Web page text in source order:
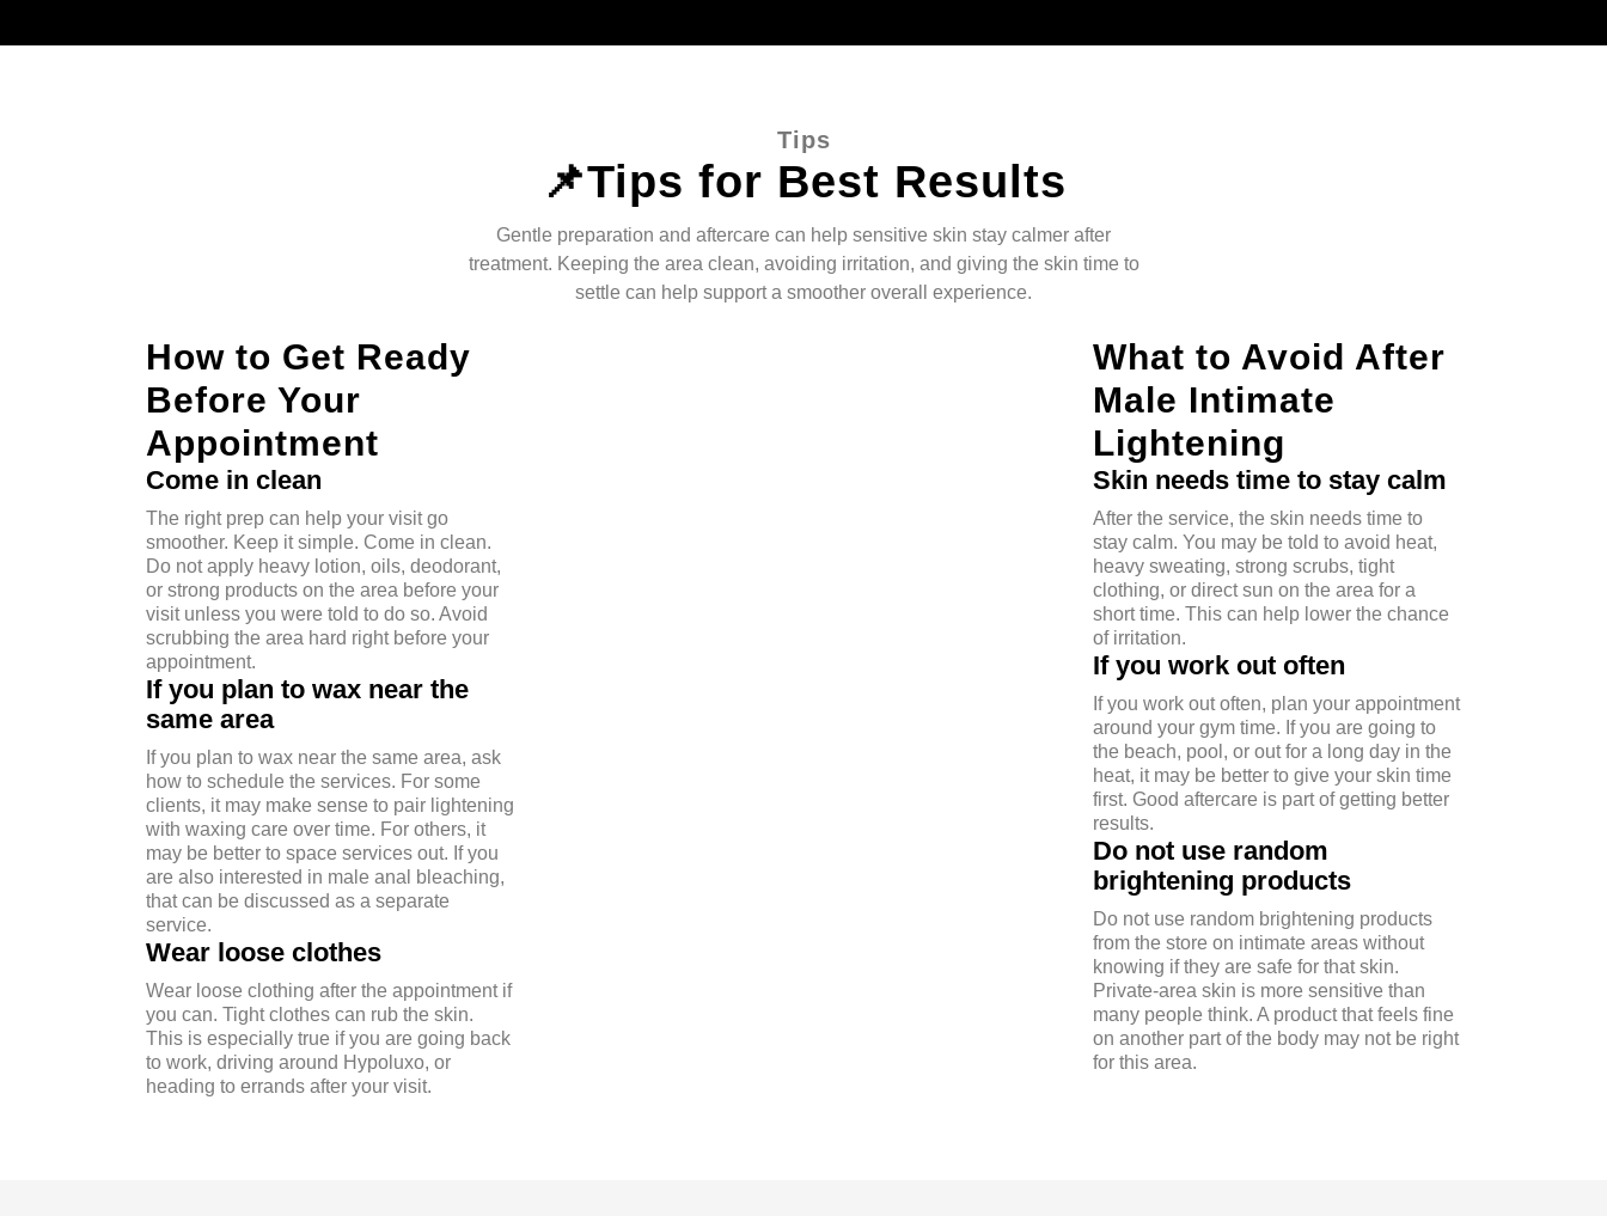
Tips
📌Tips for Best Results
Gentle preparation and aftercare can help sensitive skin stay calmer after
treatment. Keeping the area clean, avoiding irritation, and giving the skin time to
settle can help support a smoother overall experience.
How to Get Ready
Before Your
Appointment
Come in clean
The right prep can help your visit go
smoother. Keep it simple. Come in clean.
Do not apply heavy lotion, oils, deodorant,
or strong products on the area before your
visit unless you were told to do so. Avoid
scrubbing the area hard right before your
appointment.
If you plan to wax near the
same area
If you plan to wax near the same area, ask
how to schedule the services. For some
clients, it may make sense to pair lightening
with waxing care over time. For others, it
may be better to space services out. If you
are also interested in male anal bleaching,
that can be discussed as a separate
service.
Wear loose clothes
Wear loose clothing after the appointment if
you can. Tight clothes can rub the skin.
This is especially true if you are going back
to work, driving around Hypoluxo, or
heading to errands after your visit.
What to Avoid After
Male Intimate
Lightening
Skin needs time to stay calm
After the service, the skin needs time to
stay calm. You may be told to avoid heat,
heavy sweating, strong scrubs, tight
clothing, or direct sun on the area for a
short time. This can help lower the chance
of irritation.
If you work out often
If you work out often, plan your appointment
around your gym time. If you are going to
the beach, pool, or out for a long day in the
heat, it may be better to give your skin time
first. Good aftercare is part of getting better
results.
Do not use random
brightening products
Do not use random brightening products
from the store on intimate areas without
knowing if they are safe for that skin.
Private-area skin is more sensitive than
many people think. A product that feels fine
on another part of the body may not be right
for this area.